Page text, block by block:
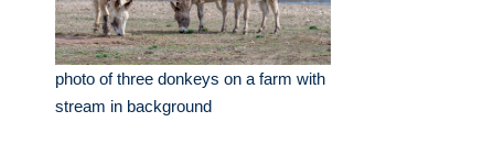
photo of three donkeys on a farm with
stream in background